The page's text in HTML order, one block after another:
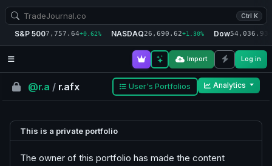
Ctrl K
S&P 5007,757.64+0.62% NASDAQ26,690.62+1.30% Dow54,036.93
Import Log in
@r.a /r.afx User's Portfolios Analytics
This is a private portfolio
The owner of this portfolio has made the content